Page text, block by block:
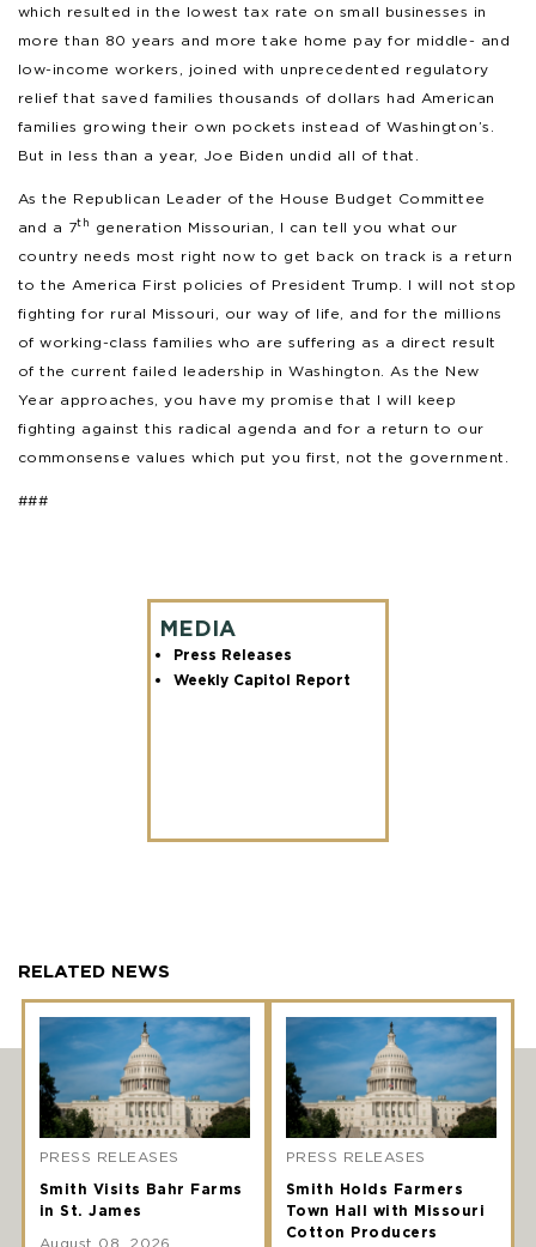
which resulted in the lowest tax rate on small businesses in
more than 80 years and more take home pay for middle- and
low-income workers, joined with unprecedented regulatory
relief that saved families thousands of dollars had American
families growing their own pockets instead of Washington’s.
But in less than a year, Joe Biden undid all of that.
As the Republican Leader of the House Budget Committee
and a 7th
generation Missourian, I can tell you what our
country needs most right now to get back on track is a return
to the America First policies of President Trump. I will not stop
fighting for rural Missouri, our way of life, and for the millions
of working-class families who are suffering as a direct result
of the current failed leadership in Washington. As the New
Year approaches, you have my promise that I will keep
fighting against this radical agenda and for a return to our
commonsense values which put you first, not the government.
###
MEDIA
Press Releases
Weekly Capitol Report
RELATED NEWS
PRESS RELEASES
Smith Visits Bahr Farms
in St. James
August 08, 2026
PRESS RELEASES
Smith Holds Farmers
Town Hall with Missouri
Cotton Producers